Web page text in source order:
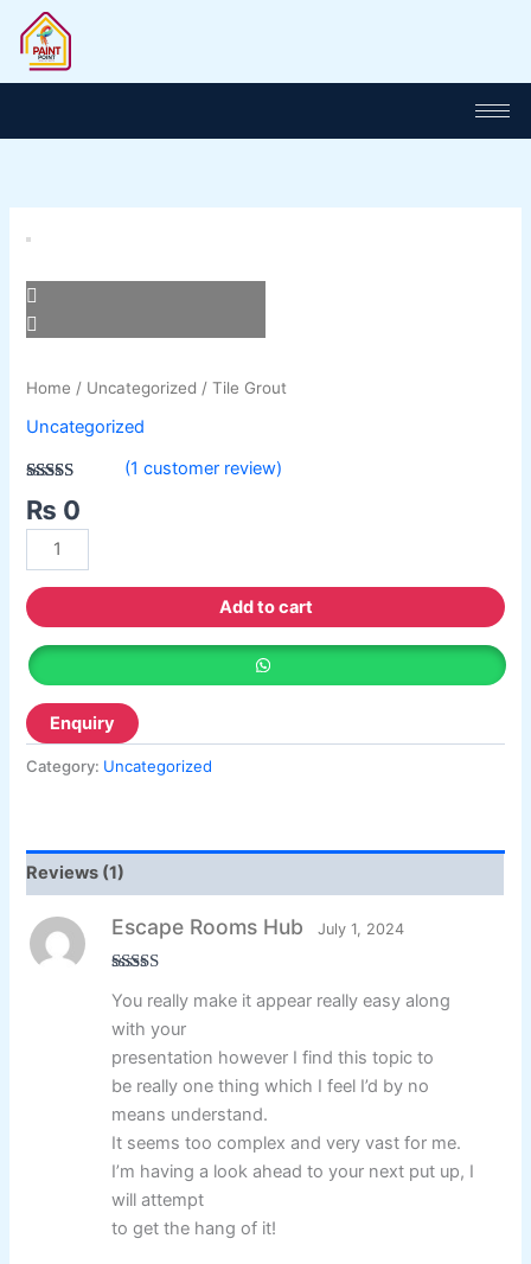
content
Home / Uncategorized / Tile Grout
Uncategorized
out of 5
based on
customer
rating
(1 customer review)
₨ 0
quantity
Add to cart
Category: Uncategorized
Reviews (1)
of 5
Escape Rooms Hub July 1, 2024
You really make it appear really easy along
with your
presentation however I find this topic to
be really one thing which I feel I’d by no
means understand.
It seems too complex and very vast for me.
I’m having a look ahead to your next put up, I
will attempt
to get the hang of it!